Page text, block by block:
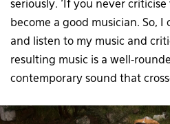
seriously. ‘If you never
become a good musician. So,
and listen to my music and
resulting music is a well-
contemporary sound that